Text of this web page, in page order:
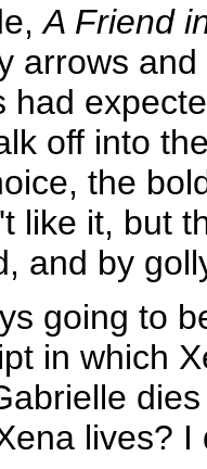
A Friend
arrows
had
off into
the
like it, but
and by
going to
in which
lives? I